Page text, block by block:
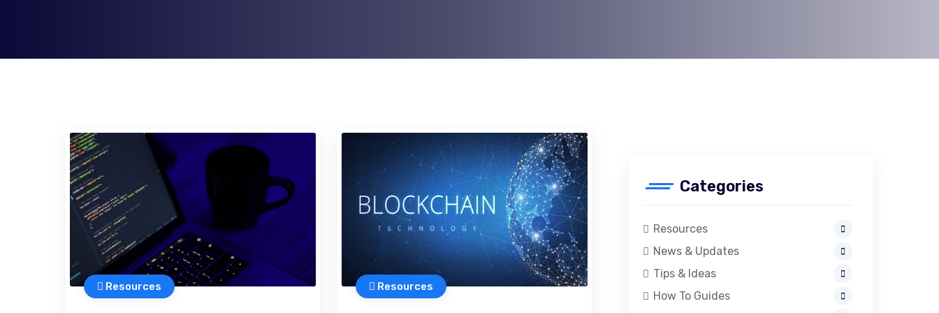
Resources Resources
Categories
Resources
News & Updates
Tips & Ideas
How To Guides